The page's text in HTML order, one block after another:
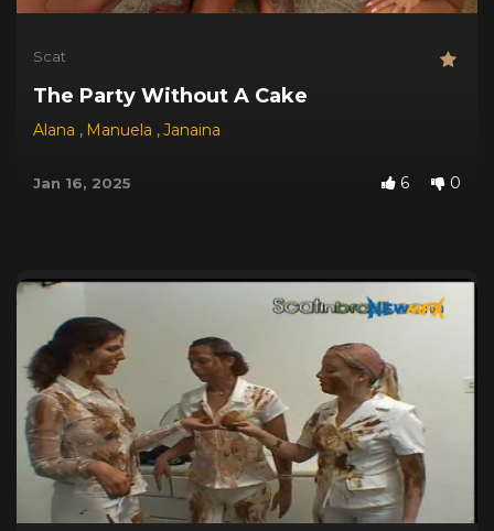
Scat
The Party Without A Cake
Alana , Manuela ,Janaina
Jan 16, 2025 6 0